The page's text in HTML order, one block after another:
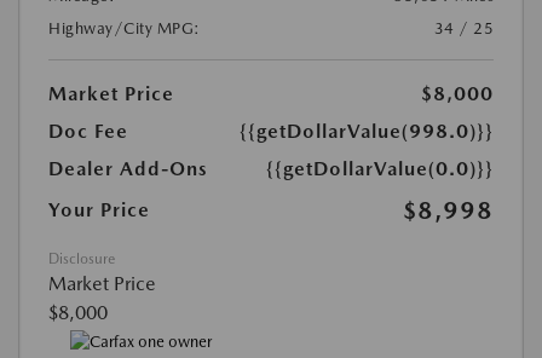
Highway/City MPG:
34 / 25
Market Price
$8,000
Doc Fee
{{getDollarValue(998.0)}}
Dealer Add-Ons
{{getDollarValue(0.0)}}
Your Price
$8,998
Disclosure
Market Price
$8,000